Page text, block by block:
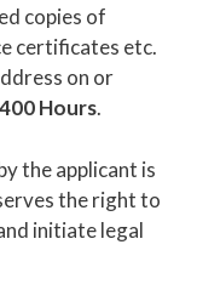
copies of
certificates etc.
on or
Hours.
the applicant is
the right to
initiate legal